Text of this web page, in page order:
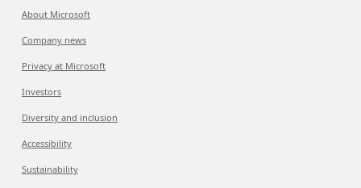
About Microsoft
Company news
Privacy at Microsoft
Investors
Diversity and inclusion
Accessibility
Sustainability